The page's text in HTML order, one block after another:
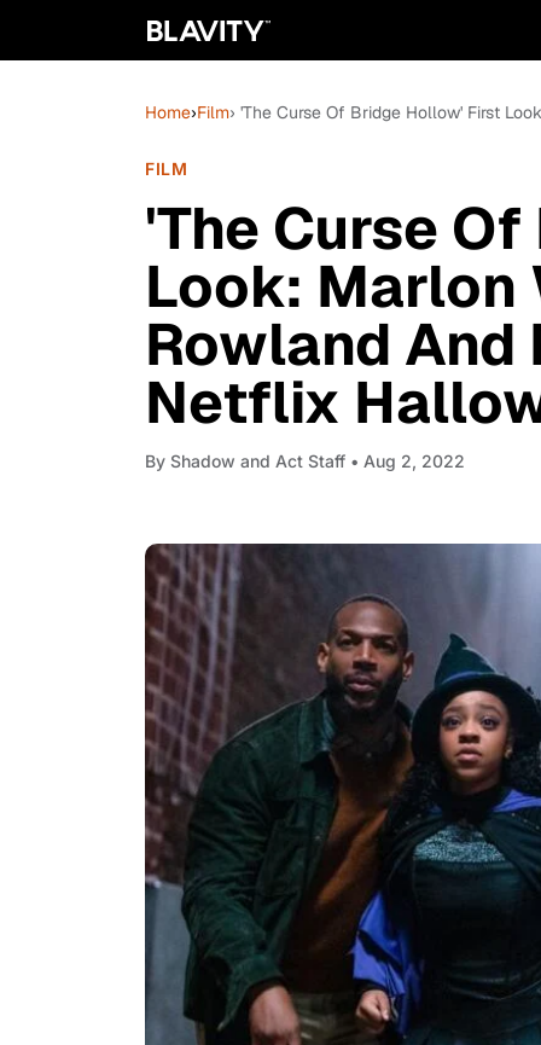
Home›Film› 'The Curse Of Bridge Hollow' First
FILM
'The Curse
Look: Marlon
Rowland And
Netflix
By Shadow and Act Staff • Aug 2, 2022